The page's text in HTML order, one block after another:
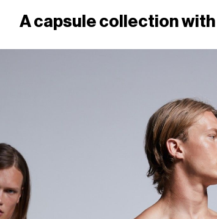
A capsule collection with